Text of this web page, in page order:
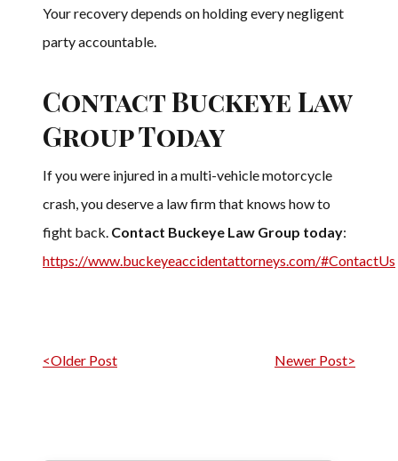
Your recovery depends on holding every negligent
party accountable.
Contact Buckeye Law
Group Today
If you were injured in a multi-vehicle motorcycle
crash, you deserve a law firm that knows how to
fight back. Contact Buckeye Law Group today:
https://www.buckeyeaccidentattorneys.com/#ContactUs
Post navigation
<Older Post Newer Post>